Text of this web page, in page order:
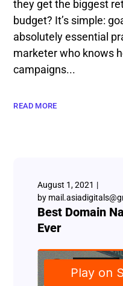
they get the biggest
budget? It’s simple:
absolutely essential
marketer who knows
campaigns...
READ MORE
August 1, 2021
by
Best Domain
Ever